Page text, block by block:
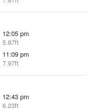
12:05 pm
5.87ft
11:09 pm
7.97ft
12:43 pm
6.23ft